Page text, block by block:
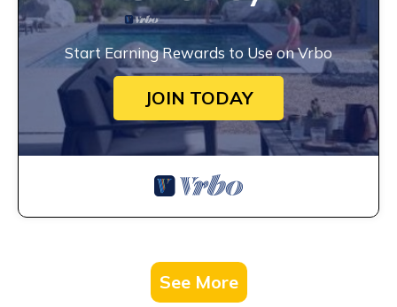
Start Earning Rewards to Use on Vrbo
JOIN TODAY
See More